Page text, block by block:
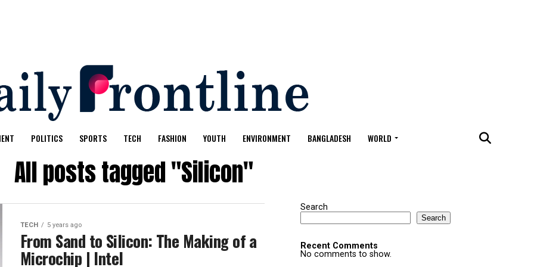
POLITICS SPORTS TECH FASHION YOUTH ENVIRONMENT BANGLADESH WORLD
All posts tagged "Silicon"
TECH 5 years ago
From Sand to Silicon: The Making of a
Microchip | Intel
Search
Search
Recent Comments
No comments to show.